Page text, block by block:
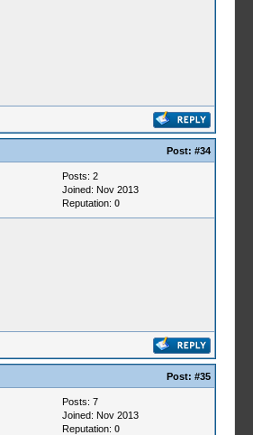
Post: #34
Posts: 2
Joined: Nov 2013
Reputation: 0
Post: #35
Posts: 7
Joined: Nov 2013
Reputation: 0